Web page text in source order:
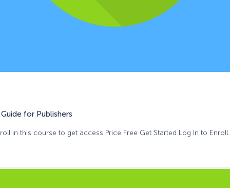
for Publishers
in this course to get access Price Free Get Started Log In to